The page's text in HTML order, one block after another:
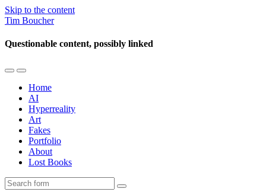
Skip to the content
Tim Boucher
Questionable content, possibly linked
Toggle
mobile
menu
Toggle
the
search
field
Home
AI
Hyperreality
Art
Fakes
Portfolio
About
Lost Books
Search